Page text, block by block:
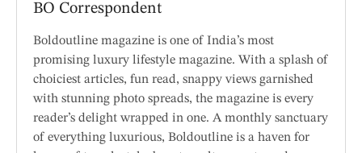
BO Correspondent
Boldoutline magazine is one of India’s most
promising luxury lifestyle magazine. With a splash of
choiciest articles, fun read, snappy views garnished
with stunning photo spreads, the magazine is every
reader’s delight wrapped in one. A monthly sanctuary
of everything luxurious, Boldoutline is a haven for